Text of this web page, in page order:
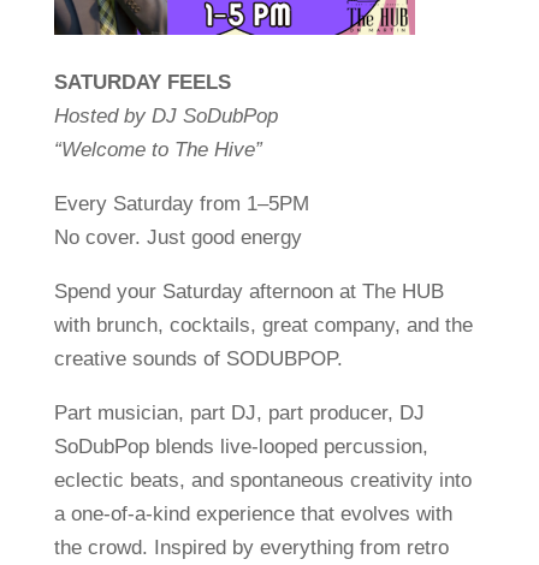
SATURDAY FEELS
Hosted by DJ SoDubPop
“Welcome to The Hive”
Every Saturday from 1–5PM
No cover. Just good energy
Spend your Saturday afternoon at The HUB
with brunch, cocktails, great company, and the
creative sounds of SODUBPOP.
Part musician, part DJ, part producer, DJ
SoDubPop blends live-looped percussion,
eclectic beats, and spontaneous creativity into
a one-of-a-kind experience that evolves with
the crowd. Inspired by everything from retro